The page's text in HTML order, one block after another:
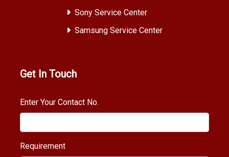
Sony Service Center
Samsung Service Center
Get In Touch
Enter Your Contact No.
Requirement